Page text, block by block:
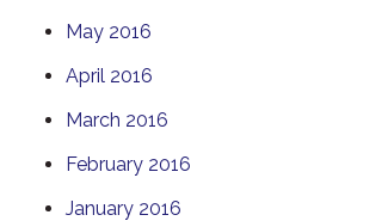
May 2016
April 2016
March 2016
February 2016
January 2016